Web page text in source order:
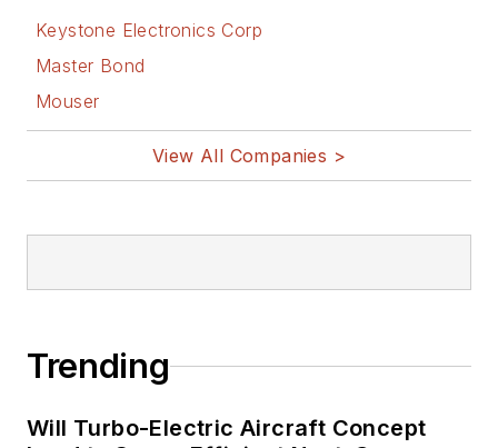
Keystone Electronics Corp
Master Bond
Mouser
View All Companies >
Trending
Will Turbo-Electric Aircraft Concept